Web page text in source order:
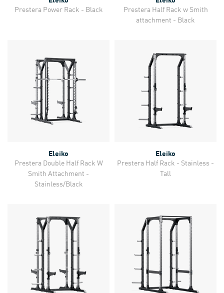
Prestera Power Rack - Black
Prestera Half Rack w Smith
attachment - Black
Eleiko
Prestera Double Half Rack W
Smith Attachment -
Stainless/Black
Eleiko
Prestera Half Rack - Stainless -
Tall